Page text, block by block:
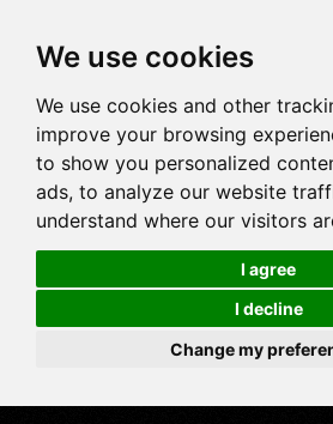
We use cookies
We use cookies and other
improve your browsing
to show you personalized
ads, to analyze our website
understand where our visitors
I agree
I decline
Change my